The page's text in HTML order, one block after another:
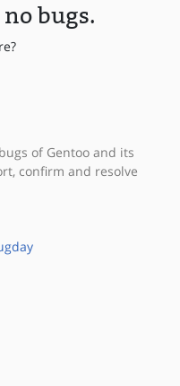
bugs.
of Gentoo and its
confirm and resolve